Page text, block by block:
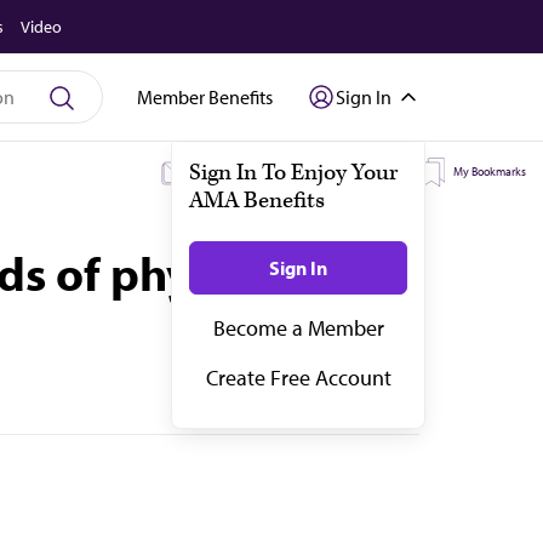
Video
Member Benefits Sign In
My Subscriptions My Topics My Bookmarks
of physicians in